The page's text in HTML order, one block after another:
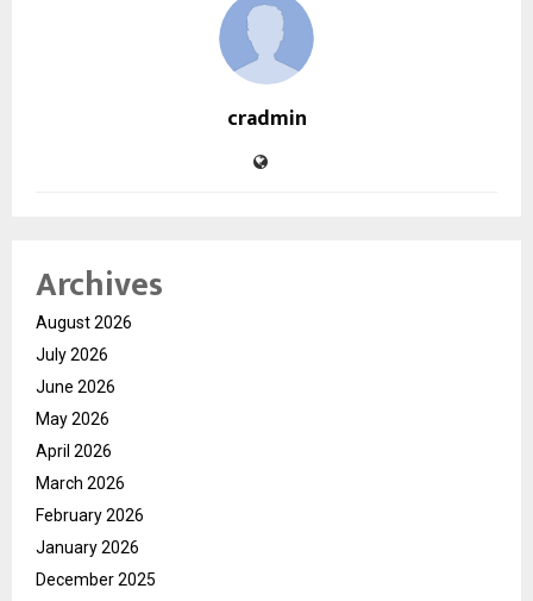
cradmin
Archives
August 2026
July 2026
June 2026
May 2026
April 2026
March 2026
February 2026
January 2026
December 2025